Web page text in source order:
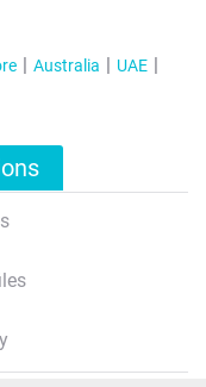
Australia
UAE